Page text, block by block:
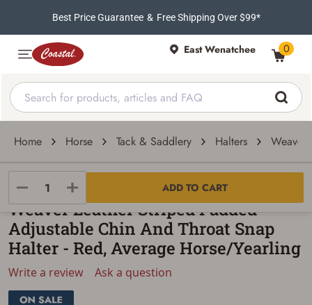
Best Price Guarantee & Free Shipping Over $99*
East Wenatchee 0
Home Horse Tack & Saddlery Halters Weaver
ADD TO CART
Weaver Leather
Weaver Leather Striped Padded
Adjustable Chin And Throat Snap
Halter - Red, Average Horse/Yearling
Write a review Ask a question